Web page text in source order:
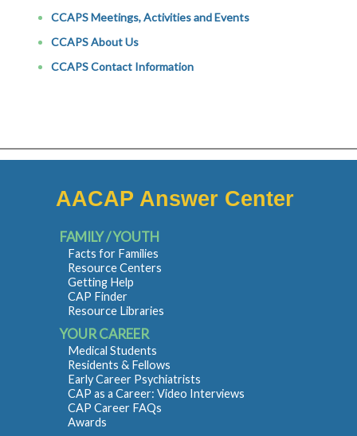
CCAPS Meetings, Activities and Events
CCAPS About Us
CCAPS Contact Information
AACAP Answer Center
FAMILY / YOUTH
Facts for Families
Resource Centers
Getting Help
CAP Finder
Resource Libraries
YOUR CAREER
Medical Students
Residents & Fellows
Early Career Psychiatrists
CAP as a Career: Video Interviews
CAP Career FAQs
Awards